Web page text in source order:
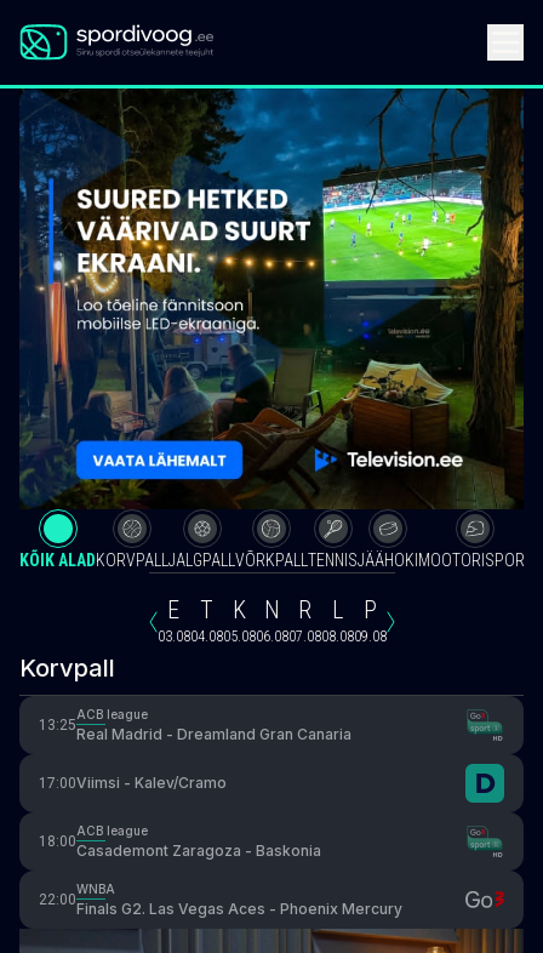
KÕIK ALADKORVPALL JALGPALL VÕRKPALL TENNISJÄÄHOKI MOOTORISPORT
E
03.08
T
04.08
K
05.08
N
06.08
R
07.08
L
08.08
P
09.08
Korvpall
13:25
ACB league
Real Madrid - Dreamland Gran Canaria
17:00Viimsi - Kalev/Cramo
18:00
ACB league
Casademont Zaragoza - Baskonia
22:00
WNBA
Finals G2. Las Vegas Aces - Phoenix Mercury